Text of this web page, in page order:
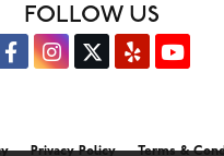
FOLLOW US
Privacy Policy Terms &